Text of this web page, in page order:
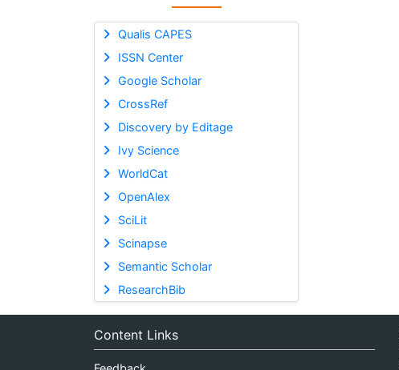
Qualis CAPES
ISSN Center
Google Scholar
CrossRef
Discovery by Editage
Ivy Science
WorldCat
OpenAlex
SciLit
Scinapse
Semantic Scholar
ResearchBib
Content Links